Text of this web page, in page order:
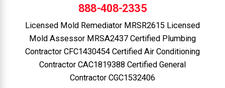
888-408-2335
Licensed Mold Remediator MRSR2615 Licensed
Mold Assessor MRSA2437 Certified Plumbing
Contractor CFC1430454 Certified Air Conditioning
Contractor CAC1819388 Certified General
Contractor CGC1532406